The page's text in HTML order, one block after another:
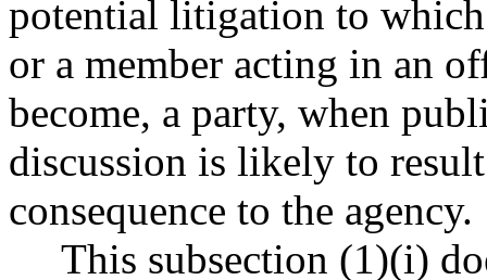
potential litigation to
or a member acting in an
become, a party, when
discussion is likely to
consequence to the agency.
This subsection (1)(i)